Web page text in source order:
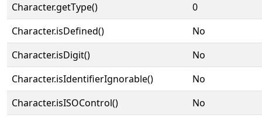
Character.getType()
0
Character.isDefined()
No
Character.isDigit()
No
Character.isIdentifierIgnorable()
No
Character.isISOControl()
No